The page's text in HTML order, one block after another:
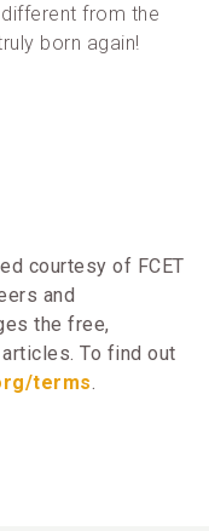
from the
born again!
courtesy of FCET
and
the free,
To find out
terms.